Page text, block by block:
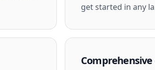
get started in any